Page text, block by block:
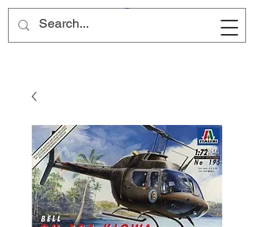
Site Name